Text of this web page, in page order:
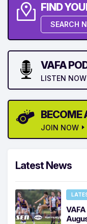
FIND
SEARCH
VAFA
LISTEN NOW
BECOME
JOIN NOW
Latest News